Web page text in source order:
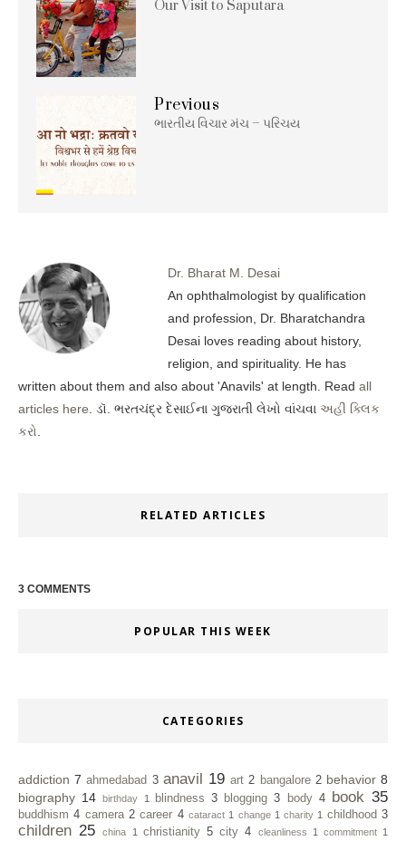
Our Visit to Saputara
Previous
ભારતીય વિચાર મંચ – પરિચય
Dr. Bharat M. Desai
An ophthalmologist by qualification
and profession, Dr. Bharatchandra
Desai loves reading about history,
religion, and spirituality. He has
written about them and also about 'Anavils' at length. Read all
articles here. ડૉ. ભરતચંદ્ર દેસાઈના ગુજરાતી લેખો વાંચવા અહીં ક્લિક
કરો.
RELATED ARTICLES
3 COMMENTS
POPULAR THIS WEEK
CATEGORIES
addiction 7 ahmedabad 3 anavil 19 art 2 bangalore 2 behavior 8
biography 14 birthday 1 blindness 3 blogging 3 body 4 book 35
buddhism 4 camera 2 career 4 cataract 1 change 1 charity 1 childhood 3
children 25 china 1 christianity 5 city 4 cleanliness 1 commitment 1